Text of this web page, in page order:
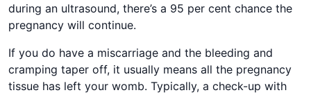
during an ultrasound, there’s a 95 per cent chance the
pregnancy will continue.
If you do have a miscarriage and the bleeding and
cramping taper off, it usually means all the pregnancy
tissue has left your womb. Typically, a check-up with